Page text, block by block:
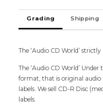
1930'S
1940'S
Hindi
Film
Audio
Cd
(FACTORY
Grading Shipping
The ‘Audio CD World’
The ‘Audio CD World’
format, that is original
labels. We sell CD-R Disc
labels.